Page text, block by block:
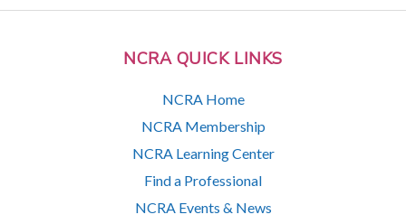
NCRA QUICK LINKS
NCRA Home
NCRA Membership
NCRA Learning Center
Find a Professional
NCRA Events & News